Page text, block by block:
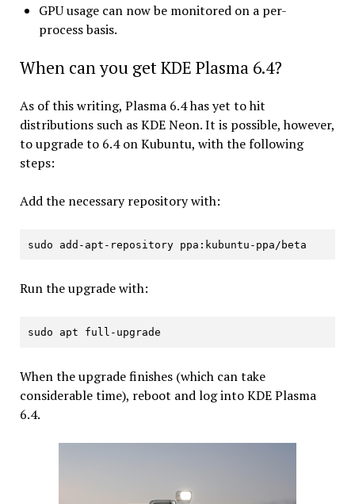
GPU usage can now be monitored on a per-
process basis.
When can you get KDE Plasma 6.4?
As of this writing, Plasma 6.4 has yet to hit
distributions such as KDE Neon. It is possible, however,
to upgrade to 6.4 on Kubuntu, with the following
steps:
Add the necessary repository with:
sudo add-apt-repository ppa:kubuntu-ppa/beta
Run the upgrade with:
sudo apt full-upgrade
When the upgrade finishes (which can take
considerable time), reboot and log into KDE Plasma
6.4.